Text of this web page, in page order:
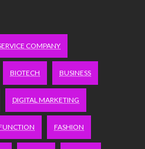
COMPANY
BIOTECH BUSINESS
DIGITAL MARKETING
FASHION